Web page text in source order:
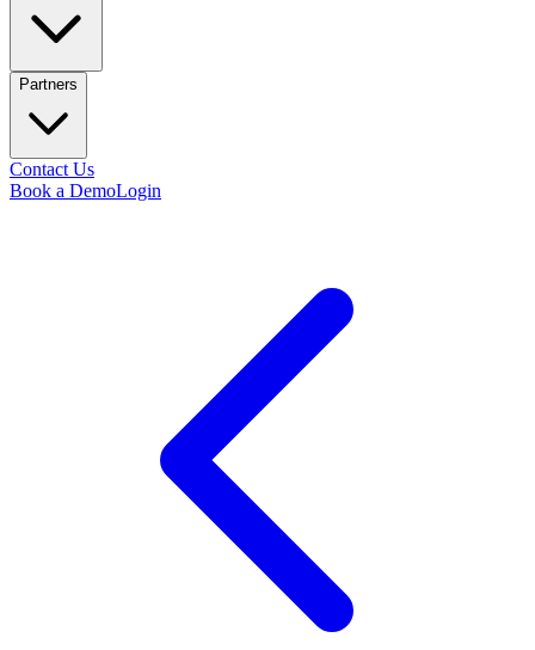
Partners
Contact Us
Book a DemoLogin